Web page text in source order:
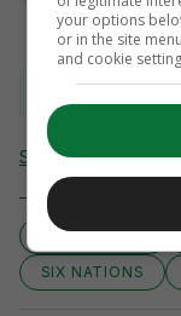
Send Tip or
AOIFE WAFER
SIX NATIONS
your options
or in the site
and cookie